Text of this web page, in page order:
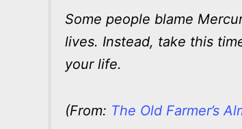
Some people blame
lives. Instead, take this
your life.
(From: The Old Farmer’s